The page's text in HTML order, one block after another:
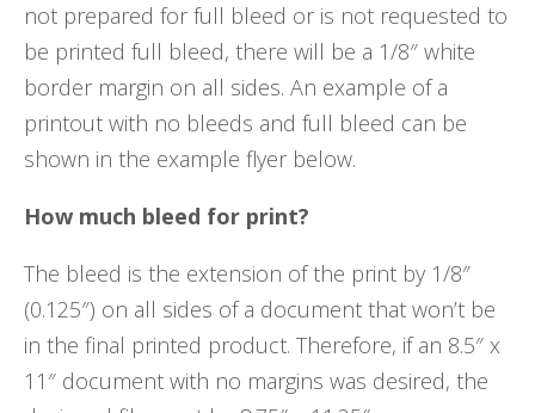
not prepared for full bleed or is not requested to
be printed full bleed, there will be a 1/8″ white
border margin on all sides. An example of a
printout with no bleeds and full bleed can be
shown in the example flyer below.
How much bleed for print?
The bleed is the extension of the print by 1/8″
(0.125″) on all sides of a document that won’t be
in the final printed product. Therefore, if an 8.5″ x
11″ document with no margins was desired, the